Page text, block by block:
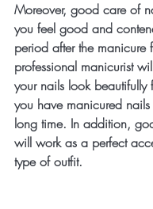
Moreover, good care of
you feel good and
period after the manicure
professional manicurist
your nails look beautifully
you have manicured
long time. In addition,
will work as a perfect
type of outfit.